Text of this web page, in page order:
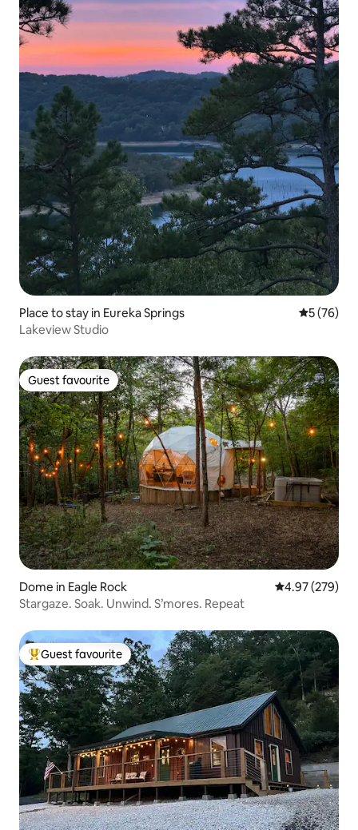
Place to stay in Eureka Springs 5 out of 5
5 (76)
Lakeview Studio
Guest favourite
Guest favourite
Dome in Eagle Rock 4.97 out of 5
4.97 (279)
Stargaze. Soak. Unwind. S’mores. Repeat
Top guest favourite
Guest favourite